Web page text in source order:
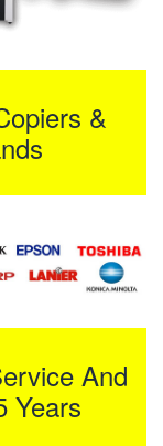
&
And
Years